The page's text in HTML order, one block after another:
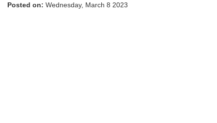
Posted on: Wednesday, March 8 2023